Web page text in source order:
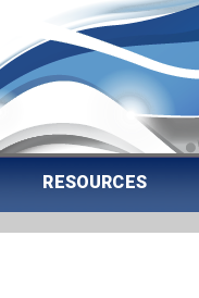
RESOURCES